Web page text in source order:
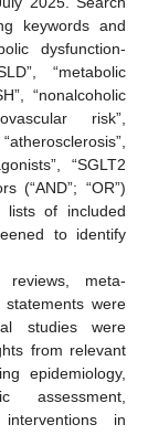
keywords and
dysfunction-
“metabolic
“nonalcoholic
risk”,
“SGLT2
(“AND”; “OR”)
lists of included
to identify
reviews, meta-
were
studies were
from relevant
epidemiology,
assessment,
in